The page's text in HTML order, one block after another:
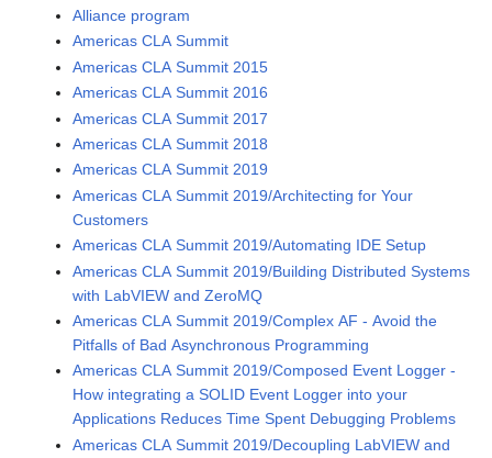
Alliance program
Americas CLA Summit
Americas CLA Summit 2015
Americas CLA Summit 2016
Americas CLA Summit 2017
Americas CLA Summit 2018
Americas CLA Summit 2019
Americas CLA Summit 2019/Architecting for Your
Customers
Americas CLA Summit 2019/Automating IDE Setup
Americas CLA Summit 2019/Building Distributed Systems
with LabVIEW and ZeroMQ
Americas CLA Summit 2019/Complex AF - Avoid the
Pitfalls of Bad Asynchronous Programming
Americas CLA Summit 2019/Composed Event Logger -
How integrating a SOLID Event Logger into your
Applications Reduces Time Spent Debugging Problems
Americas CLA Summit 2019/Decoupling LabVIEW and